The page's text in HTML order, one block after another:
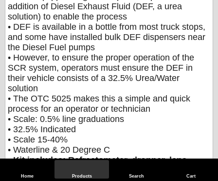
Home Products Search Cart
addition of Diesel Exhaust Fluid (DEF, a urea
solution) to enable the process
• DEF is available in a bottle from most truck stops,
and some have installed bulk DEF dispensers near
the Diesel Fuel pumps
• However, to ensure the proper operation of the
SCR system, operators must ensure the DEF in
their vehicle consists of a 32.5% Urea/Water
solution
• The OTC 5025 makes this a simple and quick
process for an operator or technician
• Scale: 0.5% line graduations
• 32.5% Indicated
• Scale 15-40%
• Waterline & 20 Degree C
•Kit includes: Refractometer, dropper, lens